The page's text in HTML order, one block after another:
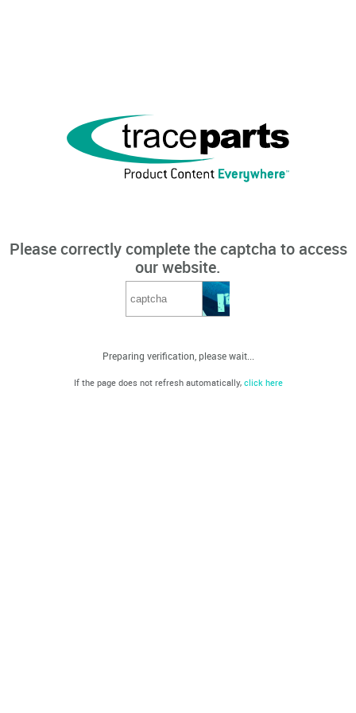
Please correctly complete the captcha to access
our website.
Preparing verification, please wait...
If the page does not refresh automatically, click here